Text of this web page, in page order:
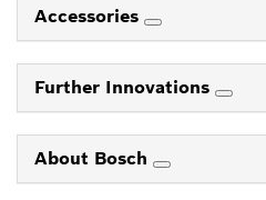
Accessories
Further Innovations
About Bosch